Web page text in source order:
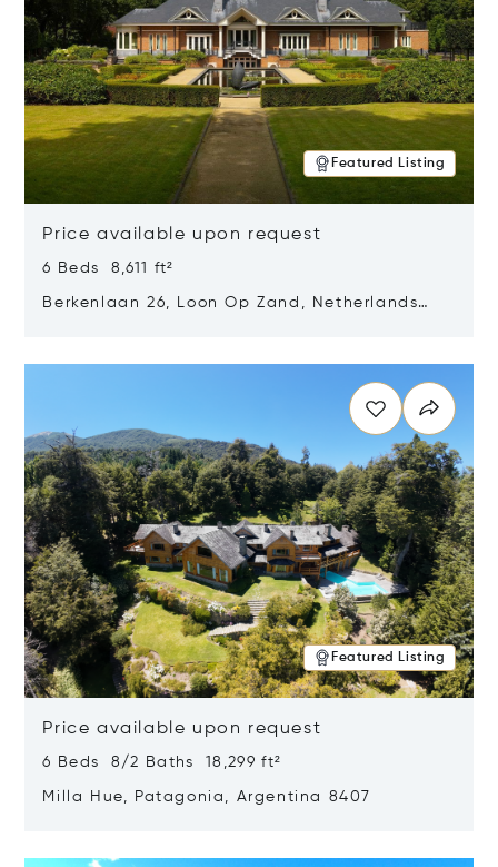
Featured Listing
Price available upon request
6 Beds 8,611 ft²
Berkenlaan 26, Loon Op Zand, Netherlands
Featured Listing
Price available upon request
6 Beds 8/2 Baths 18,299 ft²
Milla Hue, Patagonia, Argentina 8407